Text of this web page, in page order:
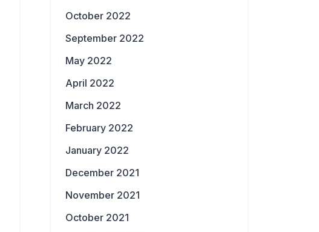
October 2022
September 2022
May 2022
April 2022
March 2022
February 2022
January 2022
December 2021
November 2021
October 2021